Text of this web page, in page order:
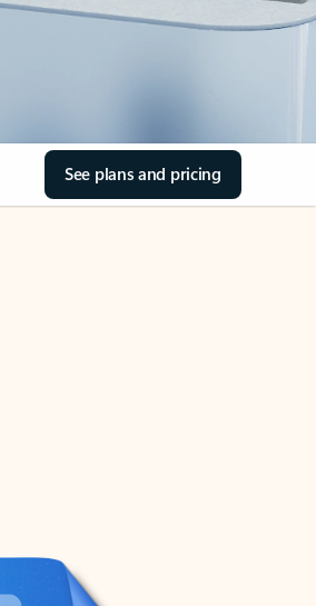
See plans and pricing